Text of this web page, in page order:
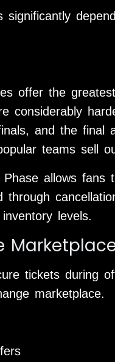
significantly
offer the
considerably
and the final
teams sell
allows fans
levels.
tickets during
marketplace.